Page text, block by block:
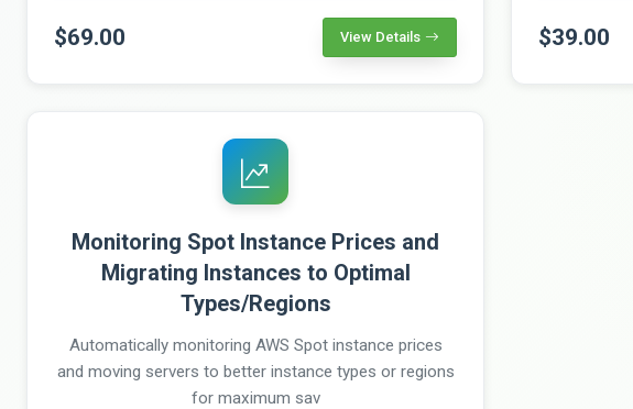
$69.00 View Details $39.00
Monitoring Spot Instance Prices and
Migrating Instances to Optimal
Types/Regions
Automatically monitoring AWS Spot instance prices
and moving servers to better instance types or regions
for maximum sav